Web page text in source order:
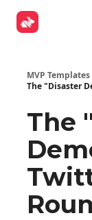
MVP Templates
The "Disaster
The